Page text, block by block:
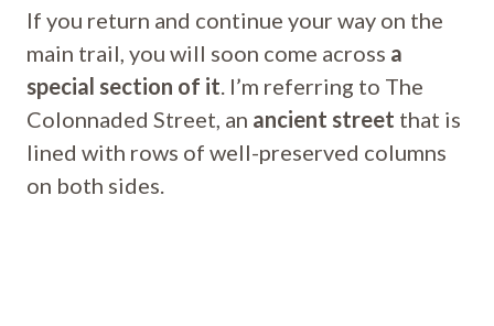
If you return and continue your way on the
main trail, you will soon come across a
special section of it. I’m referring to The
Colonnaded Street, an ancient street that is
lined with rows of well-preserved columns
on both sides.